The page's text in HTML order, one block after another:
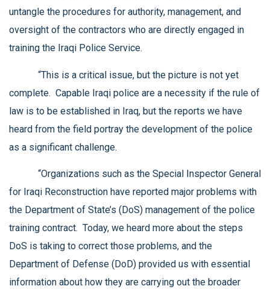
untangle the procedures for authority, management, and
oversight of the contractors who are directly engaged in
training the Iraqi Police Service.
“This is a critical issue, but the picture is not yet
complete. Capable Iraqi police are a necessity if the rule of
law is to be established in Iraq, but the reports we have
heard from the field portray the development of the police
as a significant challenge.
“Organizations such as the Special Inspector General
for Iraqi Reconstruction have reported major problems with
the Department of State’s (DoS) management of the police
training contract. Today, we heard more about the steps
DoS is taking to correct those problems, and the
Department of Defense (DoD) provided us with essential
information about how they are carrying out the broader